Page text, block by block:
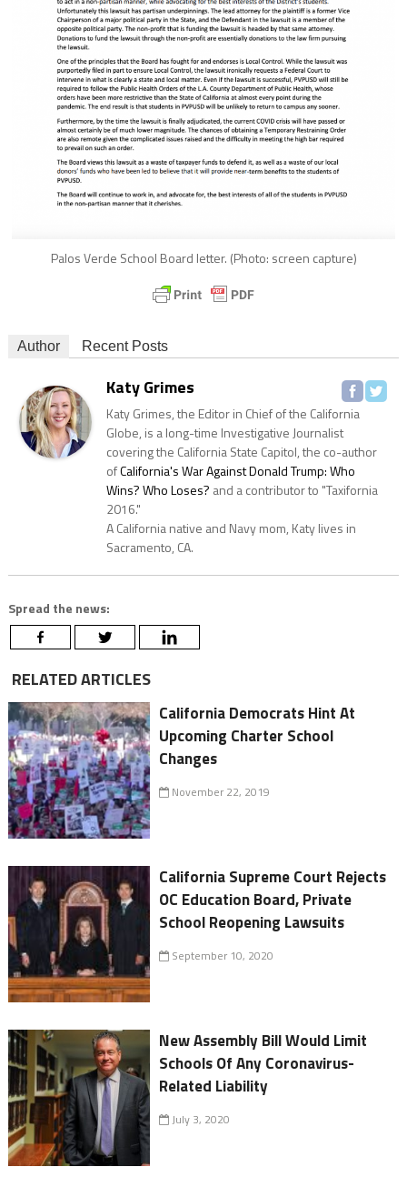
Palos Verde School Board letter. (Photo: screen capture)
Author Recent Posts
Katy Grimes
Katy Grimes, the Editor in Chief of the California
Globe, is a long-time Investigative Journalist
covering the California State Capitol, the co-author
ofCalifornia's War Against Donald Trump: Who
Wins? Who Loses? and a contributor to "Taxifornia
2016."
A California native and Navy mom, Katy lives in
Sacramento, CA.
Spread the news:
RELATED ARTICLES
California Democrats Hint At
Upcoming Charter School
Changes
November 22, 2019
California Supreme Court Rejects
OC Education Board, Private
School Reopening Lawsuits
September 10, 2020
New Assembly Bill Would Limit
Schools Of Any Coronavirus-
Related Liability
July 3, 2020